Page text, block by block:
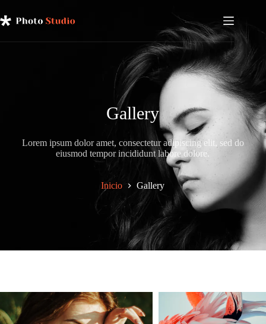
al
contenido
Gallery
Lorem ipsum dolor amet, consectetur adipiscing elit, sed do
eiusmod tempor incididunt labore dolore.
Inicio Gallery